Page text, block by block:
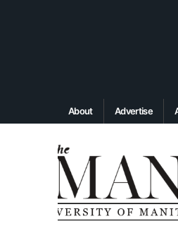
About Advertise